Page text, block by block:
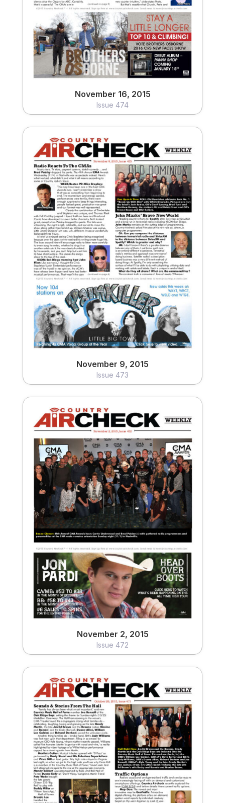
November 16, 2015
Issue 474
November 9, 2015
Issue 473
November 9, 2015
Issue 473
View
November 2, 2015
Issue 472
November 2, 2015
Issue 472
View
October 26, 2015
Issue 471